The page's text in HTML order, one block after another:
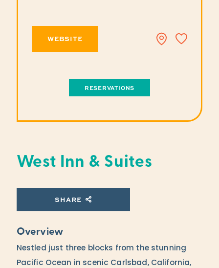
West Inn & Suites
SHARE
Overview
Nestled just three blocks from the stunning
Pacific Ocean in scenic Carlsbad, California,
WEBSITE
RESERVATIONS